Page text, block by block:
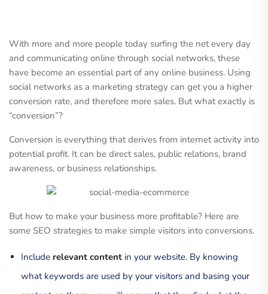
With more and more people today surfing the net every day
and communicating online through social networks, these
have become an essential part of any online business. Using
social networks as a marketing strategy can get you a higher
conversion rate, and therefore more sales. But what exactly is
“conversion”?
Conversion is everything that derives from internet activity into
potential profit. It can be direct sales, public relations, brand
awareness, or business relationships.
But how to make your business more profitable? Here are
some SEO strategies to make simple visitors into conversions.
Include relevant content in your website. By knowing
what keywords are used by your visitors and basing your